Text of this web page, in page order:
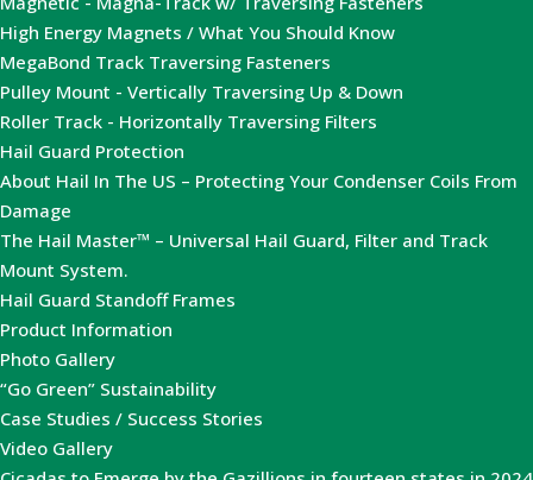
High Energy Magnets / What You Should Know
MegaBond Track Traversing Fasteners
Pulley Mount - Vertically Traversing Up & Down
Roller Track - Horizontally Traversing Filters
Hail Guard Protection
About Hail In The US – Protecting Your Condenser Coils From
Damage
The Hail Master™ – Universal Hail Guard, Filter and Track
Mount System.
Hail Guard Standoff Frames
Product Information
Photo Gallery
“Go Green” Sustainability
Case Studies / Success Stories
Video Gallery